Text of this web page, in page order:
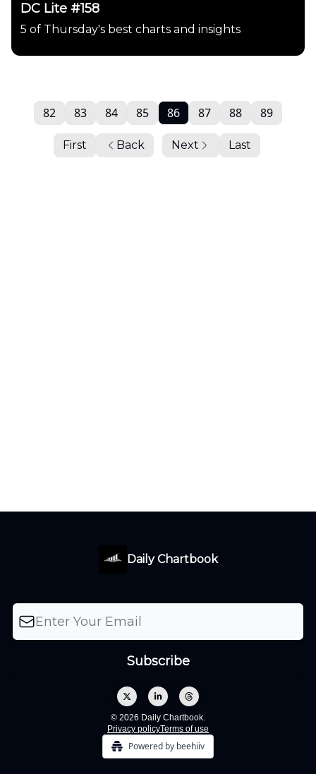
DC Lite #158
5 of Thursday's best charts and insights
First Back
82 83 84 85 86 87 88 89
Next Last
Daily Chartbook
© 2026 Daily Chartbook.
Privacy policyTerms of use
Powered by beehiiv